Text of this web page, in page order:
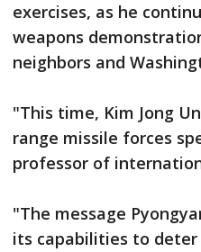
exercises, as he
weapons
neighbors and
"This time, Kim Jong
range missile forces
professor of
"The message
its capabilities to